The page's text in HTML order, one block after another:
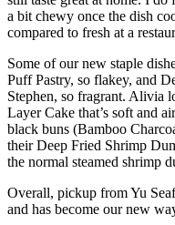
a bit chewy once the dish
compared to fresh at a
Some of our new staple
Puff Pastry, so flakey, and
Stephen, so fragrant. Alivia
Layer Cake that’s soft and
black buns (Bamboo
their Deep Fried Shrimp
the normal steamed shrimp
Overall, pickup from Yu
and has become our new